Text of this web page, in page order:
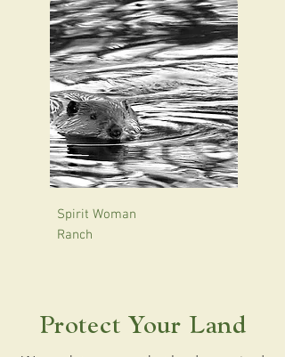
Spirit Woman
Ranch
Protect Your Land